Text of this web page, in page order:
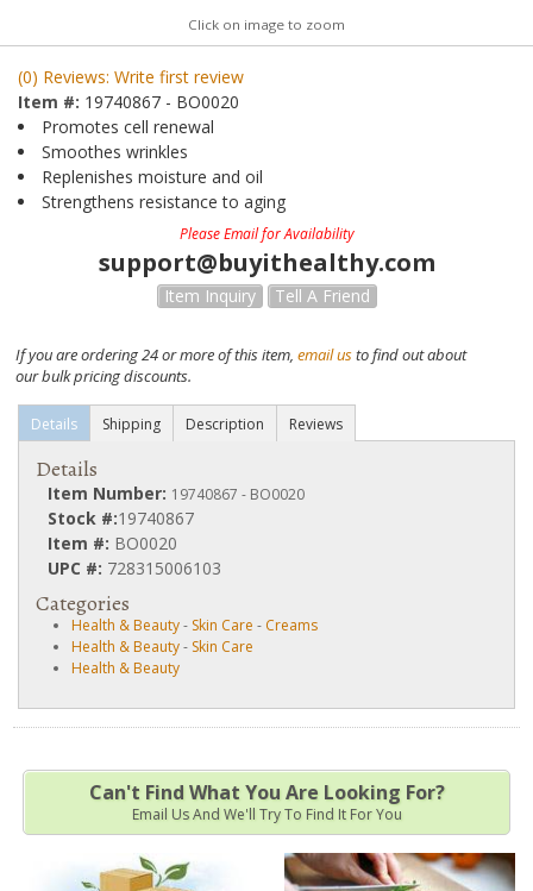
Click on image to zoom
(0) Reviews: Write first review
Item #: 19740867 - BO0020
Promotes cell renewal
Smoothes wrinkles
Replenishes moisture and oil
Strengthens resistance to aging
Please Email for Availability
support@buyithealthy.com
Item Inquiry Tell A Friend
If you are ordering 24 or more of this item, email usto find out about
our bulk pricing discounts.
Details Shipping Description Reviews
Details
Item Number: 19740867 - BO0020
Stock #:19740867
Item #: BO0020
UPC #: 728315006103
Categories
Health & Beauty- Skin Care - Creams
Health & Beauty- Skin Care
Health & Beauty
Can't Find What You Are Looking For?
Email Us And We'll Try To Find It For You